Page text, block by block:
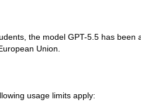
the model GPT-5.5 has
Union.
usage limits apply: